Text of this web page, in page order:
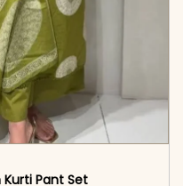
Kurti Pant Set